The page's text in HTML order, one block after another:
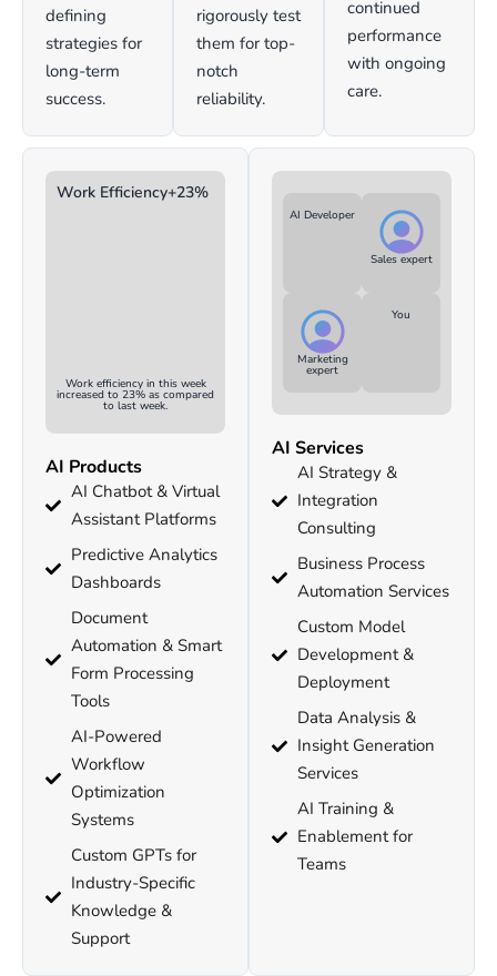
defining
strategies for
long-term
success.
rigorously test
them for top-
notch
reliability.
continued
performance
with ongoing
care.
Work Efficiency+23%
Work efficiency in this week
increased to 23% as compared
to last week.
AI Products
AI Chatbot & Virtual
Assistant Platforms
Predictive Analytics
Dashboards
Document
Automation & Smart
Form Processing
Tools
AI-Powered
Workflow
Optimization
Systems
Custom GPTs for
Industry-Specific
Knowledge &
Support
AI Developer
Sales expert
Marketing
expert
You
AI Services
AI Strategy &
Integration
Consulting
Business Process
Automation Services
Custom Model
Development &
Deployment
Data Analysis &
Insight Generation
Services
AI Training &
Enablement for
Teams